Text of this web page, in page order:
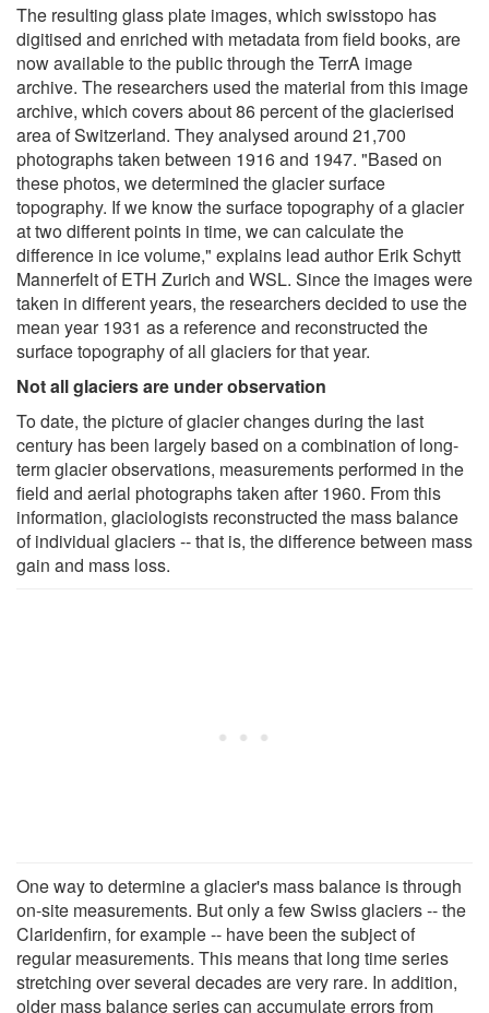
The resulting glass plate images, which swisstopo has
digitised and enriched with metadata from field books, are
now available to the public through the TerrA image
archive. The researchers used the material from this image
archive, which covers about 86 percent of the glacierised
area of Switzerland. They analysed around 21,700
photographs taken between 1916 and 1947. "Based on
these photos, we determined the glacier surface
topography. If we know the surface topography of a glacier
at two different points in time, we can calculate the
difference in ice volume," explains lead author Erik Schytt
Mannerfelt of ETH Zurich and WSL. Since the images were
taken in different years, the researchers decided to use the
mean year 1931 as a reference and reconstructed the
surface topography of all glaciers for that year.
Not all glaciers are under observation
To date, the picture of glacier changes during the last
century has been largely based on a combination of long-
term glacier observations, measurements performed in the
field and aerial photographs taken after 1960. From this
information, glaciologists reconstructed the mass balance
of individual glaciers -- that is, the difference between mass
gain and mass loss.
One way to determine a glacier's mass balance is through
on-site measurements. But only a few Swiss glaciers -- the
Claridenfirn, for example -- have been the subject of
regular measurements. This means that long time series
stretching over several decades are very rare. In addition,
older mass balance series can accumulate errors from